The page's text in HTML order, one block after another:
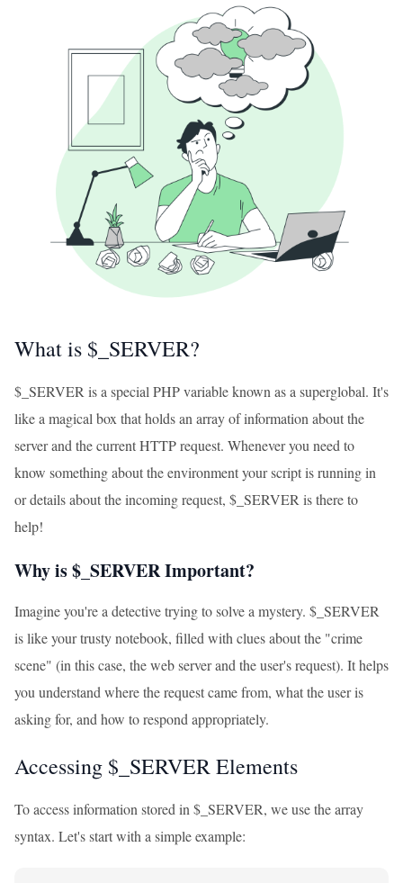
What is $_SERVER?
$_SERVER is a special PHP variable known as a superglobal. It's
like a magical box that holds an array of information about the
server and the current HTTP request. Whenever you need to
know something about the environment your script is running in
or details about the incoming request, $_SERVER is there to
help!
Why is $_SERVER Important?
Imagine you're a detective trying to solve a mystery. $_SERVER
is like your trusty notebook, filled with clues about the "crime
scene" (in this case, the web server and the user's request). It helps
you understand where the request came from, what the user is
asking for, and how to respond appropriately.
Accessing $_SERVER Elements
To access information stored in $_SERVER, we use the array
syntax. Let's start with a simple example: